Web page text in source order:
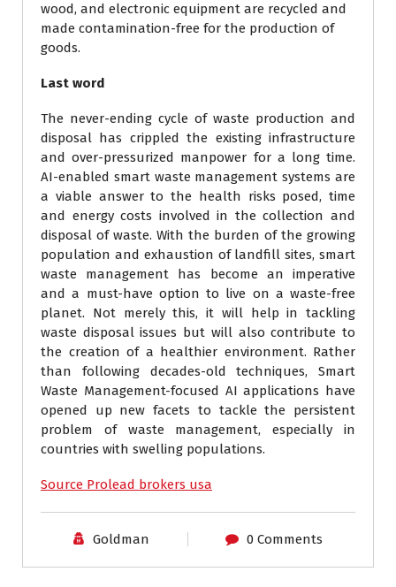
wood, and electronic equipment are recycled and
made contamination-free for the production of
goods.
Last word
The never-ending cycle of waste production and
disposal has crippled the existing infrastructure
and over-pressurized manpower for a long time.
AI-enabled smart waste management systems are
a viable answer to the health risks posed, time
and energy costs involved in the collection and
disposal of waste. With the burden of the growing
population and exhaustion of landfill sites, smart
waste management has become an imperative
and a must-have option to live on a waste-free
planet. Not merely this, it will help in tackling
waste disposal issues but will also contribute to
the creation of a healthier environment. Rather
than following decades-old techniques, Smart
Waste Management-focused AI applications have
opened up new facets to tackle the persistent
problem of waste management, especially in
countries with swelling populations.
Source Prolead brokers usa
Goldman 0 Comments